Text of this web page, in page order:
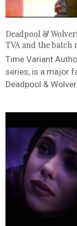
Deadpool &
TVA and the batch
Time Variant
series, is a major
Deadpool &